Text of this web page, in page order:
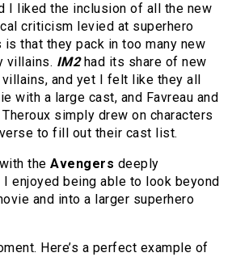
I liked the inclusion of all the new
criticism levied at superhero
that they pack in too many new
villains. IM2had its share of new
and yet I felt like they all
with a large cast, and Favreau and
simply drew on characters
to fill out their cast list.
the Avengers deeply
enjoyed being able to look beyond
and into a larger superhero
Here’s a perfect example of